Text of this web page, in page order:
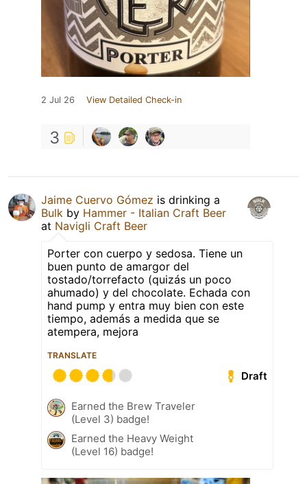
2 Jul 26 View Detailed Check-in
3
Jaime Cuervo Gómez is drinking a
Bulk by Hammer - Italian Craft Beer
at Navigli Craft Beer
Porter con cuerpo y sedosa. Tiene un
buen punto de amargor del
tostado/torrefacto (quizás un poco
ahumado) y del chocolate. Echada con
hand pump y entra muy bien con este
tiempo, además a medida que se
atempera, mejora
TRANSLATE
Draft
Earned the Brew Traveler
(Level 3) badge!
Earned the Heavy Weight
(Level 16) badge!